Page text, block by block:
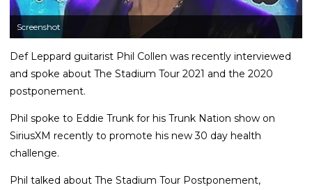
Screenshot
Def Leppard guitarist Phil Collen was recently interviewed
and spoke about The Stadium Tour 2021 and the 2020
postponement.
Phil spoke to Eddie Trunk for his Trunk Nation show on
SiriusXM recently to promote his new 30 day health
challenge.
Phil talked about The Stadium Tour Postponement,